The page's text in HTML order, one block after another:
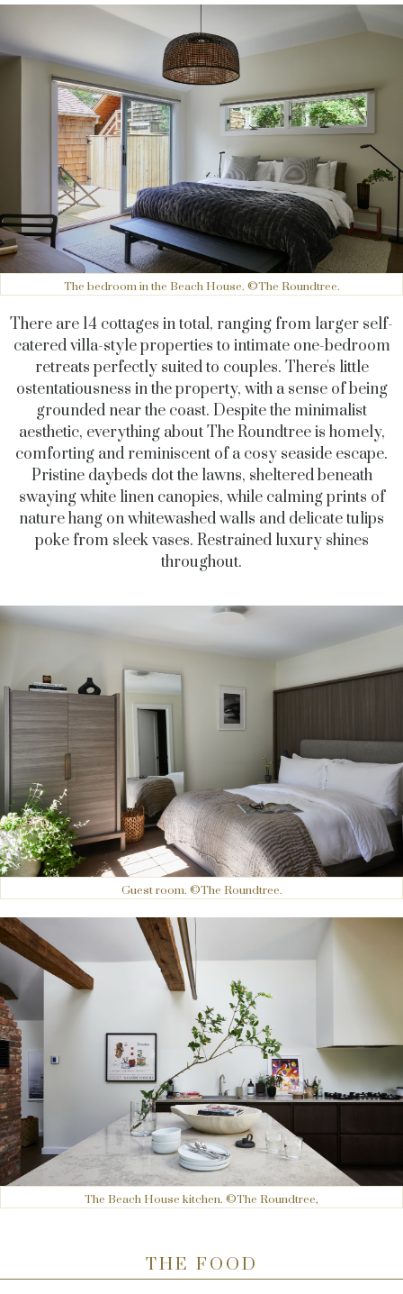
The bedroom in the Beach House. ©The Roundtree.
There are 14 cottages in total, ranging from larger self-
catered villa-style properties to intimate one-bedroom
retreats perfectly suited to couples. There's little
ostentatiousness in the property, with a sense of being
grounded near the coast. Despite the minimalist
aesthetic, everything about The Roundtree is homely,
comforting and reminiscent of a cosy seaside escape.
Pristine daybeds dot the lawns, sheltered beneath
swaying white linen canopies, while calming prints of
nature hang on whitewashed walls and delicate tulips
poke from sleek vases. Restrained luxury shines
throughout.
Guest room. ©The Roundtree.
The Beach House kitchen. ©The Roundtree,
THE FOOD